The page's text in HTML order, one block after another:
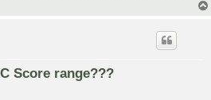
Score range???